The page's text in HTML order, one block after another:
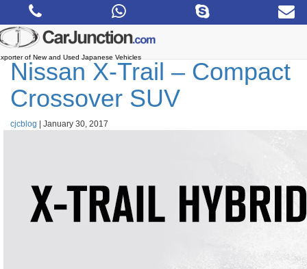
the
content
of New and Used Japanese Vehicles
Nissan X-Trail – Compact
Crossover SUV
cjcblog January 30, 2017